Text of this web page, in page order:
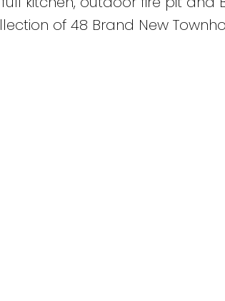
of 48 Brand New